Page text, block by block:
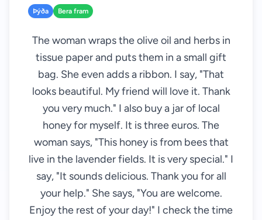
Þýða Bera fram
The woman wraps the olive oil and herbs in
tissue paper and puts them in a small gift
bag. She even adds a ribbon. I say, "That
looks beautiful. My friend will love it. Thank
you very much." I also buy a jar of local
honey for myself. It is three euros. The
woman says, "This honey is from bees that
live in the lavender fields. It is very special." I
say, "It sounds delicious. Thank you for all
your help." She says, "You are welcome.
Enjoy the rest of your day!" I check the time